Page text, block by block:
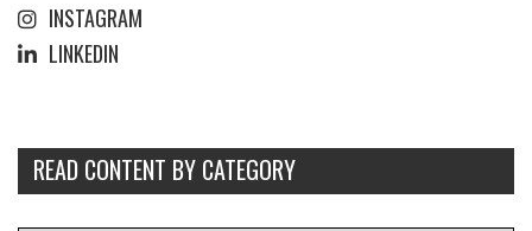
INSTAGRAM
LINKEDIN
READ CONTENT BY CATEGORY